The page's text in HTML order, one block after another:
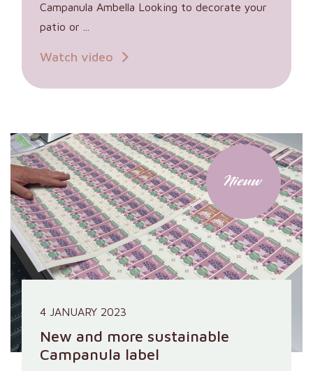
Campanula Ambella Looking to decorate your
patio or ...
Watch video
Nieuw
4 JANUARY 2023
New and more sustainable
Campanula label